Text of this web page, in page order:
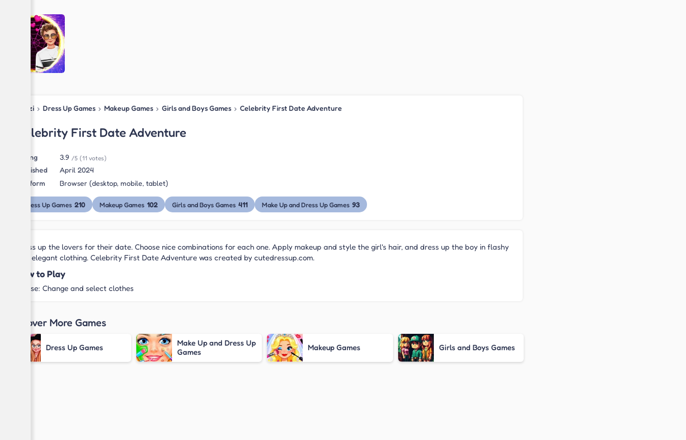
Blipzi › Dress Up Games › Makeup Games › Girls and Boys Games › Celebrity First Date Adventure
Celebrity First Date Adventure
Rating 3.9 /5 (11 votes)
Published
April 2024
Platform
Browser (desktop, mobile, tablet)
Dress Up Games 210 Makeup Games 102 Girls and Boys Games 411 Make Up and Dress Up Games 93
Dress up the lovers for their date. Choose nice combinations for each one. Apply makeup and style the girl's hair, and dress up the boy in flashy
and elegant clothing. Celebrity First Date Adventure was created by cutedressup.com.
How to Play
Mouse: Change and select clothes
Discover More Games
Dress Up Games
Make Up and Dress Up
Games
Makeup Games Girls and Boys Games